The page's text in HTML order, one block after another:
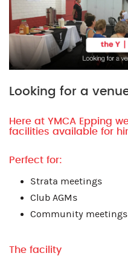
Looking for a
Here at YMCA Epping
facilities available for
Perfect for:
Strata meetings
Club AGMs
Community meetings
The facility